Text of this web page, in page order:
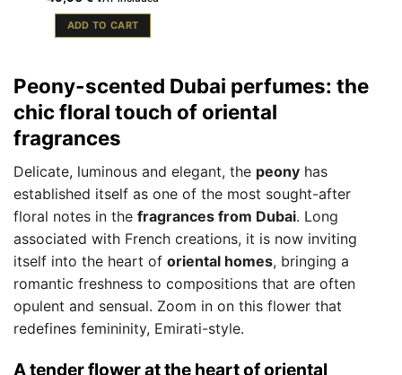
ADD TO CART
Peony-scented Dubai perfumes: the
chic floral touch of oriental
fragrances
Delicate, luminous and elegant, the peony has
established itself as one of the most sought-after
floral notes in the fragrances from Dubai. Long
associated with French creations, it is now inviting
itself into the heart of oriental homes, bringing a
romantic freshness to compositions that are often
opulent and sensual. Zoom in on this flower that
redefines femininity, Emirati-style.
A tender flower at the heart of oriental